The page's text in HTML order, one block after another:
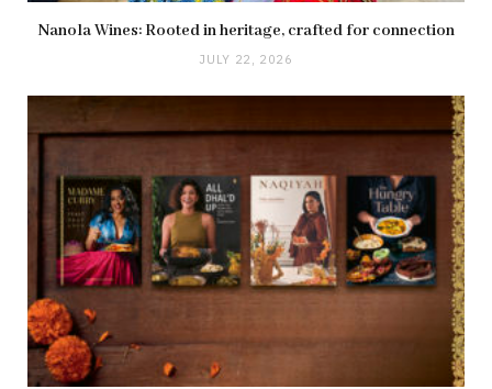
Nanola Wines: Rooted in heritage, crafted for connection
JULY 22, 2026